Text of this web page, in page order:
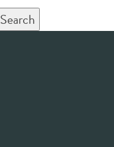
Search